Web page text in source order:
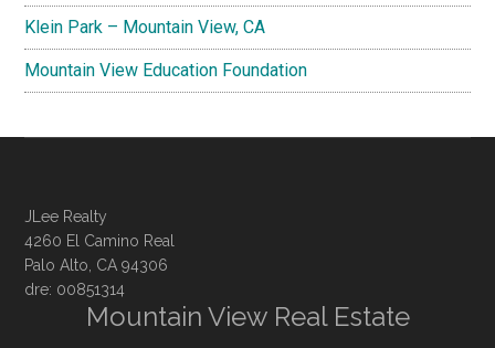
Klein Park – Mountain View, CA
Mountain View Education Foundation
JLee Realty
4260 El Camino Real
Palo Alto, CA 94306
dre: 00851314
Mountain View Real Estate